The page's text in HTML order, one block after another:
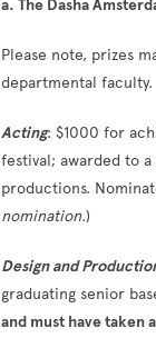
a. The Dasha
Please note, prizes
departmental faculty.
Acting: $1000 for
festival; awarded to
productions.
nomination.)
Design and
graduating senior
and must have taken